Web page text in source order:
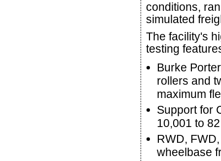
conditions,
simulated
The facility's
testing
Burke
rollers and
maximum
Support for
10,001 to
RWD,
wheelbase